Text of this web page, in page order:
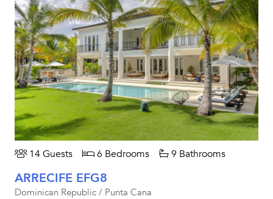
14 Guests 6 Bedrooms 9 Bathrooms
ARRECIFE EFG8
Dominican Republic / Punta Cana